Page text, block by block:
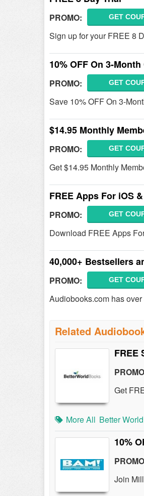
PROMO: GET
Sign up for your FREE 8
10% OFF On 3-
PROMO: GET
Save 10% OFF On 3-
$14.95 Monthly
PROMO: GET
Get $14.95 Monthly
FREE Apps For iOS
PROMO: GET
Download FREE Apps
40,000+ Bestsellers
PROMO: GET
Audiobooks.com has
Related
FREE
Get
More All Better
10%
Join